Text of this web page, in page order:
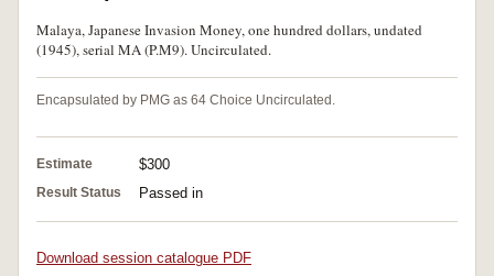
Malaya, Japanese Invasion Money, one hundred dollars, undated
(1945), serial MA (P.M9). Uncirculated.
Encapsulated by PMG as 64 Choice Uncirculated.
Estimate $300
Result Status Passed in
Download session catalogue PDF